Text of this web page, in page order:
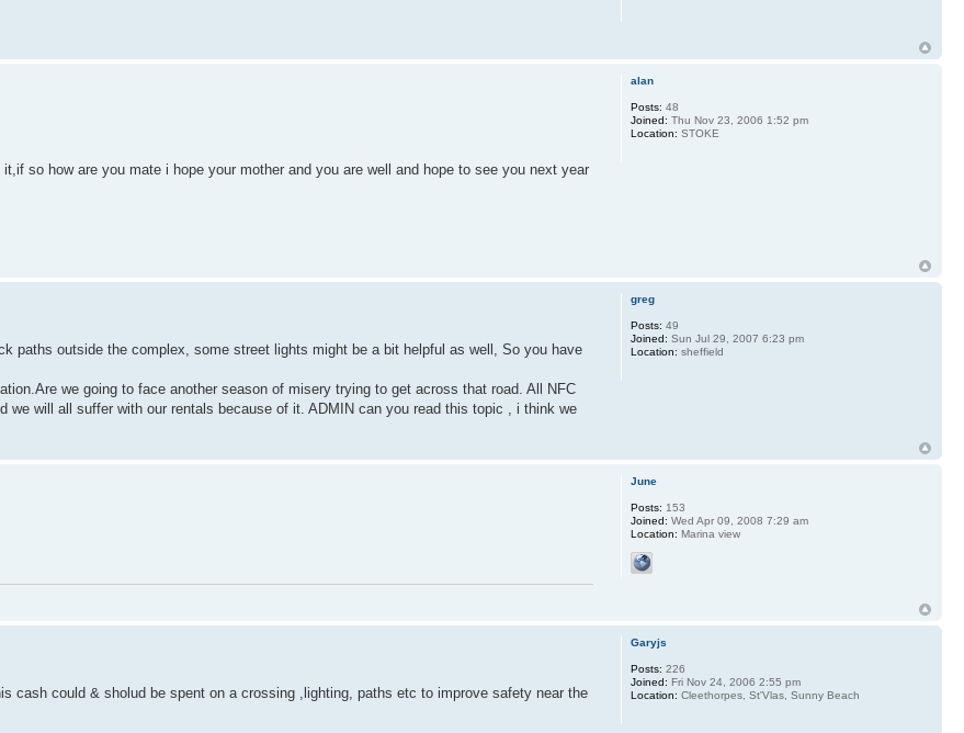
so how are you mate i hope your mother and you are well and hope to see you next year
alan
Posts: 48
Joined: Thu Nov 23, 2006 1:52 pm
Location: STOKE
paths outside the complex, some street lights might be a bit helpful as well, So you have
we going to face another season of misery trying to get across that road. All NFC
we will all suffer with our rentals because of it. ADMIN can you read this topic , i think we
greg
Posts: 49
Joined: Sun Jul 29, 2007 6:23 pm
Location: sheffield
June
Posts: 153
Joined: Wed Apr 09, 2008 7:29 am
Location: Marina view
cash could & sholud be spent on a crossing ,lighting, paths etc to improve safety near the
Garyjs
Posts: 226
Joined: Fri Nov 24, 2006 2:55 pm
Location: Cleethorpes, St'Vlas, Sunny Beach